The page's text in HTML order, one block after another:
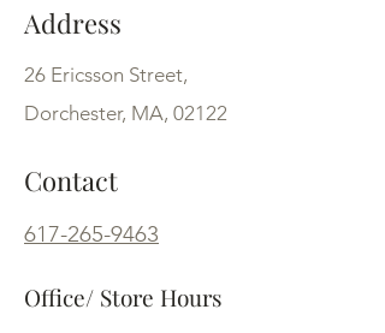
Address
26 Ericsson Street,
Dorchester, MA, 02122
Contact
617-265-9463
Office/ Store Hours